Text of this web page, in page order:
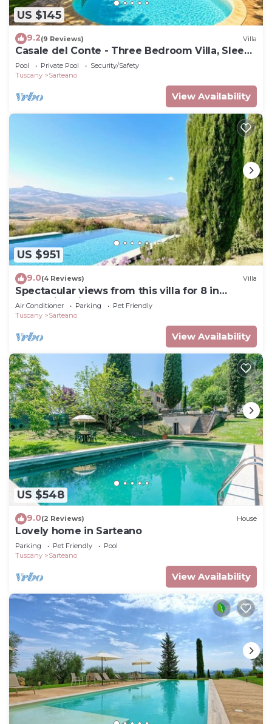
US $145
9.2(9 Reviews) Villa
Casale del Conte - Three Bedroom Villa, Sleeps
6
Pool Private Pool
Security/Safety
Tuscany
Sarteano
View Availability
US $951
9.0(4 Reviews) Villa
Spectacular views from this villa for 8 in
Valdorcia. Private Pool.
Air Conditioner Parking
Pet Friendly
Tuscany
Sarteano
View Availability
US $548
9.0(2 Reviews) House
Lovely home in Sarteano
Parking Pet Friendly
Pool
Tuscany
Sarteano
View Availability